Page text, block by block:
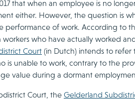
that when an employee is no
either. However, the question is
performance of work. According to
who have actually worked
Court (in Dutch) intends to
unable to work, contrary to the
value during a dormant
Court, the Gelderland